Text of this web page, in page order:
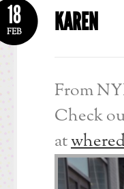
KAREN
18
FEB
From
Check
at